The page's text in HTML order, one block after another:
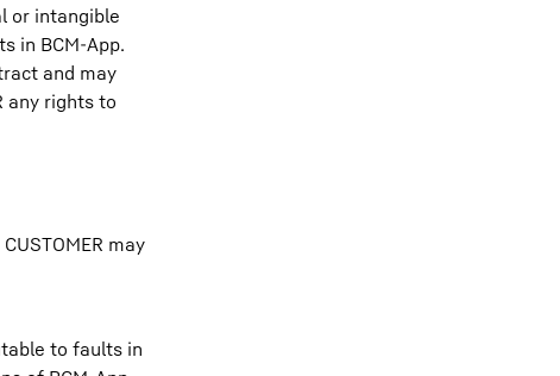
or intangible
in BCM-App.
and may
any rights to
may
to faults in